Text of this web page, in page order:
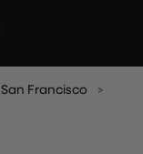
San Francisco